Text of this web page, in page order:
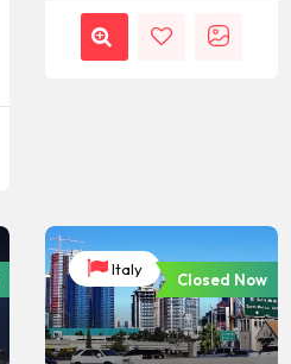
Italy
Closed Now